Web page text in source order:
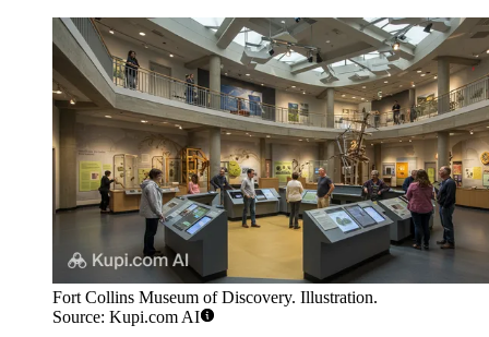
Fort Collins Museum of Discovery. Illustration.
Source: Kupi.com AI